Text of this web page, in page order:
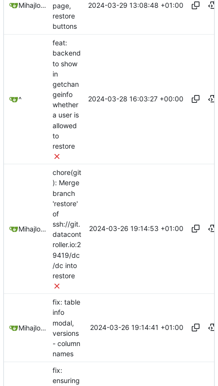
Mihajlo Medjedovic
page,
restore
buttons
2024-03-29 13:08:48 +01:00
^
feat:
backend
to show
in
getchan
geinfo
whether
a user is
allowed
to
restore
2024-03-28 16:03:27 +00:00
Mihajlo Medjedovic
chore(git
): Merge
branch
'restore'
of
ssh://git.
datacont
roller.io:2
9419/dc
/dc into
restore
2024-03-26 19:14:53 +01:00
Mihajlo Medjedovic
fix: table
info
modal,
versions
- column
names
2024-03-26 19:14:41 +01:00
fix:
ensuring